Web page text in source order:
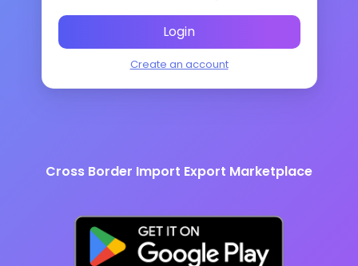
Login
Create an account
Cross Border Import Export Marketplace